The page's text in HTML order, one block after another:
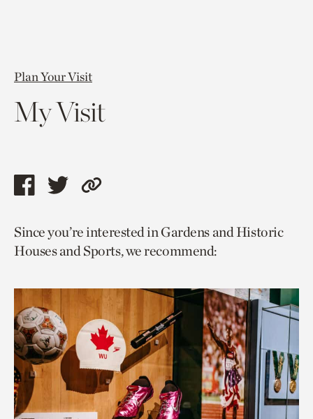
Plan Your Visit
My Visit
Share
page
via
Share
page
via
Copy
to
current
Since you’re interested in Gardens and Historic
Houses and Sports, we recommend: